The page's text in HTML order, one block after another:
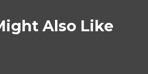
Also Like